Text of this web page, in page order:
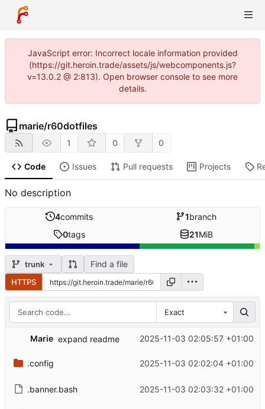
JavaScript error: Incorrect locale information provided
(https://git.heroin.trade/assets/js/webcomponents.js?
v=13.0.2 @ 2:813). Open browser console to see more
details.
marie/r60dotfiles
1 0 0
Code Issues Pull requests Projects
No description
4commits 1branch
0tags 21MiB
trunk Find a file
HTTPS
Exact
Marie expand readme 2025-11-03 02:05:57 +01:00
.config 2025-11-03 02:02:04 +01:00
.banner.bash 2025-11-03 02:03:32 +01:00